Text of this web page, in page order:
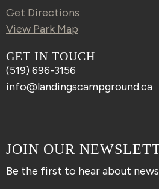
Get Directions
View Park Map
GET IN TOUCH
(519) 696-3156
info@landingscampground.ca
JOIN OUR
Be the first to hear about